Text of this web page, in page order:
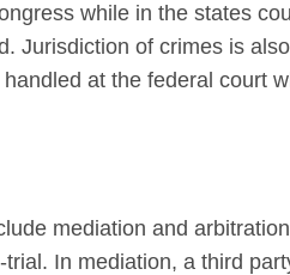
while in the states
Jurisdiction of crimes is
at the federal court
mediation and
In mediation, a third